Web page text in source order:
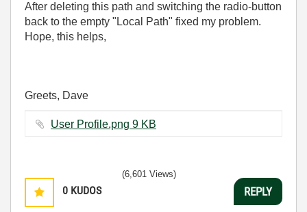
After deleting this path and switching the radio-button
back to the empty "Local Path" fixed my problem.
Hope, this helps,
Greets, Dave
User Profile.png ‏9 KB
0 KUDOS
(6,601 Views)
REPLY